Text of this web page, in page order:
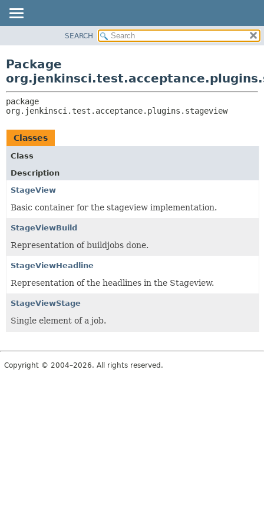
CLASS
TREE
INDEX
HELP
CLASSES AND INTERFACES
SEARCH
Package
org.jenkinsci.test.acceptance.plugins.stageview
Classes
Class
Description
StageView
Basic container for the stageview implementation.
StageViewBuild
Representation of buildjobs done.
StageViewHeadline
Representation of the headlines in the Stageview.
StageViewStage
Single element of a job.
Copyright © 2004–2026. All rights reserved.